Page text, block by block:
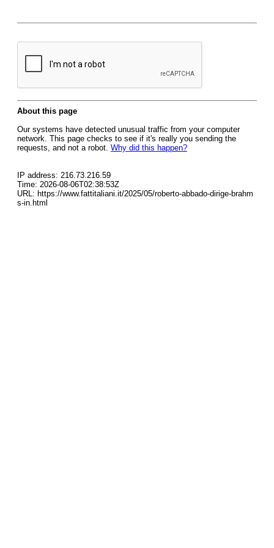
About this page
Our systems have detected unusual traffic from your computer
network. This page checks to see if it's really you sending the
requests, and not a robot. Why did this happen?
IP address: 216.73.216.59
Time: 2026-08-06T02:38:53Z
URL: https://www.fattitaliani.it/2025/05/roberto-abbado-dirige-brahm
s-in.html